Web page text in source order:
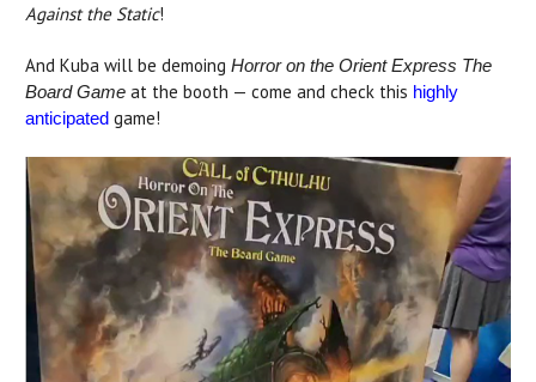
Against the Static!
And Kuba will be demoing Horror on the Orient Express The
Board Game at the booth — come and check this highly
anticipated game!